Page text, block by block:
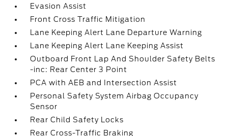
Evasion Assist
Front Cross Traffic Mitigation
Lane Keeping Alert Lane Departure Warning
Lane Keeping Alert Lane Keeping Assist
Outboard Front Lap And Shoulder Safety Belts
-inc: Rear Center 3 Point
PCA with AEB and Intersection Assist
Personal Safety System Airbag Occupancy
Sensor
Rear Child Safety Locks
Rear Cross-Traffic Braking